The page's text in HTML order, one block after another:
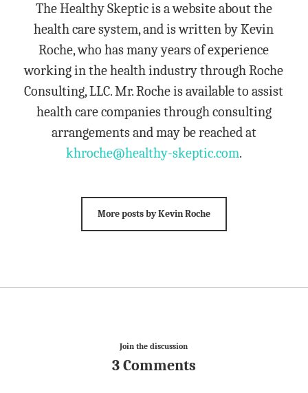
The Healthy Skeptic is a website about the
health care system, and is written by Kevin
Roche, who has many years of experience
working in the health industry through Roche
Consulting, LLC. Mr. Roche is available to assist
health care companies through consulting
arrangements and may be reached at
khroche@healthy-skeptic.com.
More posts by Kevin Roche
Join the discussion
3 Comments